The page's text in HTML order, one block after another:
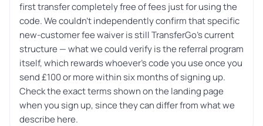
first transfer completely free of fees just for using the
code. We couldn’t independently confirm that specific
new-customer fee waiver is still TransferGo’s current
structure — what we could verify is the referral program
itself, which rewards whoever’s code you use once you
send £100 or more within six months of signing up.
Check the exact terms shown on the landing page
when you sign up, since they can differ from what we
describe here.